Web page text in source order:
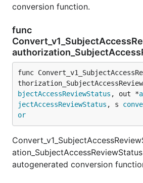
conversion function.
func
func
bjectAccessReviewStatus , out *
jectAccessReviewStatus , s
or
autogenerated conversion